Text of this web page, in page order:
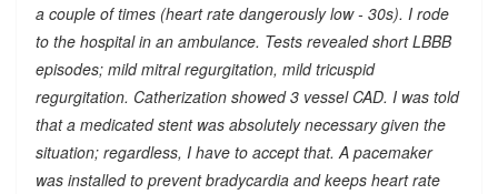
a couple of times (heart rate dangerously low - 30s). I rode
to the hospital in an ambulance. Tests revealed short LBBB
episodes; mild mitral regurgitation, mild tricuspid
regurgitation. Catherization showed 3 vessel CAD. I was told
that a medicated stent was absolutely necessary given the
situation; regardless, I have to accept that. A pacemaker
was installed to prevent bradycardia and keeps heart rate